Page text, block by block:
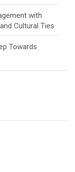
with
Cultural Ties
Towards